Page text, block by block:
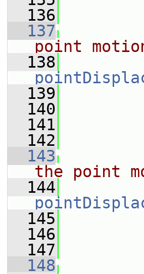
  136
  137
point
  138
  139
  140
  141
  142
  143
the point
  144
  145
  146
  147
  148